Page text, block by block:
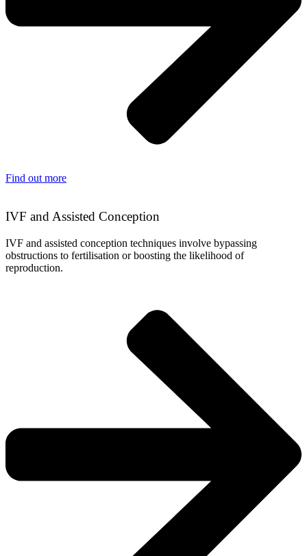
Find out more
IVF and Assisted Conception
IVF and assisted conception techniques involve bypassing
obstructions to fertilisation or boosting the likelihood of
reproduction.